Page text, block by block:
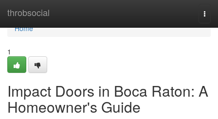
throbsocial
Home
Home
1
Impact Doors in Boca Raton: A
Homeowner's Guide